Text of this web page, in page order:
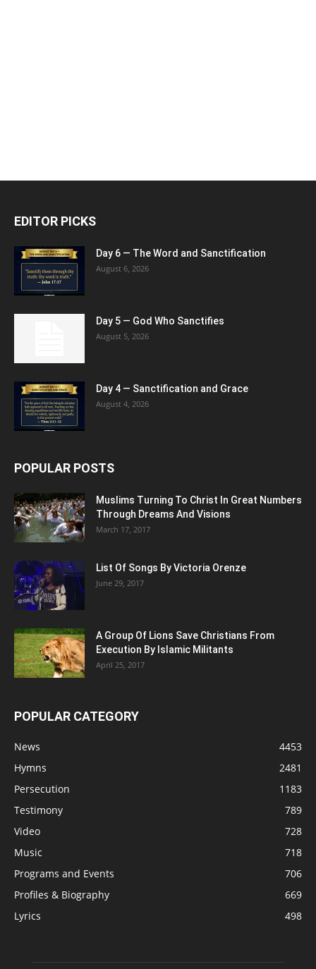
EDITOR PICKS
Day 6 — The Word and Sanctification
August 6, 2026
Day 5 — God Who Sanctifies
August 5, 2026
Day 4 — Sanctification and Grace
August 4, 2026
POPULAR POSTS
Muslims Turning To Christ In Great Numbers
Through Dreams And Visions
March 17, 2017
List Of Songs By Victoria Orenze
June 29, 2017
A Group Of Lions Save Christians From
Execution By Islamic Militants
April 25, 2017
POPULAR CATEGORY
News
4453
Hymns
2481
Persecution
1183
Testimony
789
Video
728
Music
718
Programs and Events
706
Profiles & Biography
669
Lyrics
498